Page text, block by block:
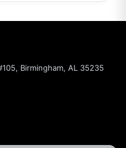
Birmingham, AL 35235